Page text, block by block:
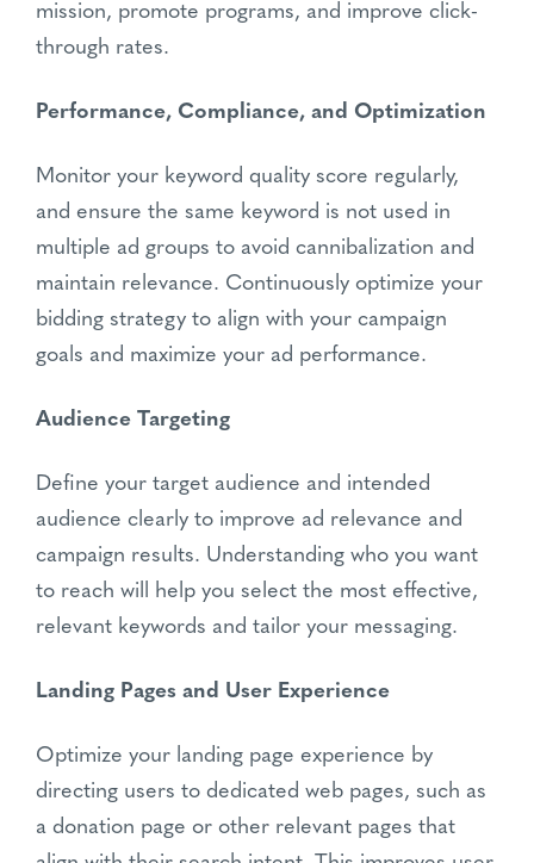
mission, promote programs, and improve click-
through rates.
Performance, Compliance, and Optimization
Monitor your keyword quality score regularly,
and ensure the same keyword is not used in
multiple ad groups to avoid cannibalization and
maintain relevance. Continuously optimize your
bidding strategy to align with your campaign
goals and maximize your ad performance.
Audience Targeting
Define your target audience and intended
audience clearly to improve ad relevance and
campaign results. Understanding who you want
to reach will help you select the most effective,
relevant keywords and tailor your messaging.
Landing Pages and User Experience
Optimize your landing page experience by
directing users to dedicated web pages, such as
a donation page or other relevant pages that